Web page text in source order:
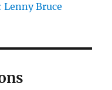
Bruce